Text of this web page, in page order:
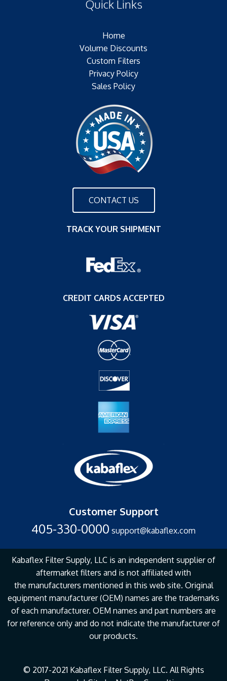
(F) Thread:NONE
Filter Area:SQ.IN.Plating:NONE
Configuration:SINGLE OPEN END
Quick Links
Home
Volume Discounts
Custom Filters
Privacy Policy
Sales Policy
CONTACT US
TRACK YOUR SHIPMENT
CREDIT CARDS ACCEPTED
Customer Support
405-330-0000 support@kabaflex.com
Kabaflex Filter Supply, LLC is an independent supplier of
aftermarket filters and is not affiliated with
the manufacturers mentioned in this web site. Original
equipment manufacturer (OEM) names are the trademarks
of each manufacturer. OEM names and part numbers are
for reference only and do not indicate the manufacturer of
our products.
© 2017-2021 Kabaflex Filter Supply, LLC. All Rights